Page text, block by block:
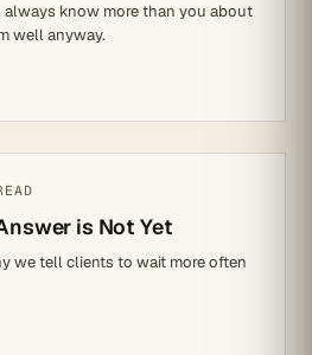
know more than you about
well anyway.
is Not Yet
we tell clients to wait more often